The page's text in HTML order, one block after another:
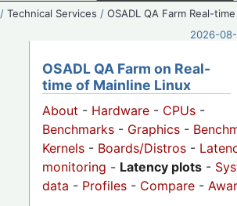
/Technical Services /OSADL QA Farm Real-time
2026-
OSADL QA Farm on Real-
time of Mainline Linux
About - Hardware - CPUs -
Benchmarks - Graphics -
Kernels - Boards/Distros -
monitoring - Latency plots -
data - Profiles - Compare -